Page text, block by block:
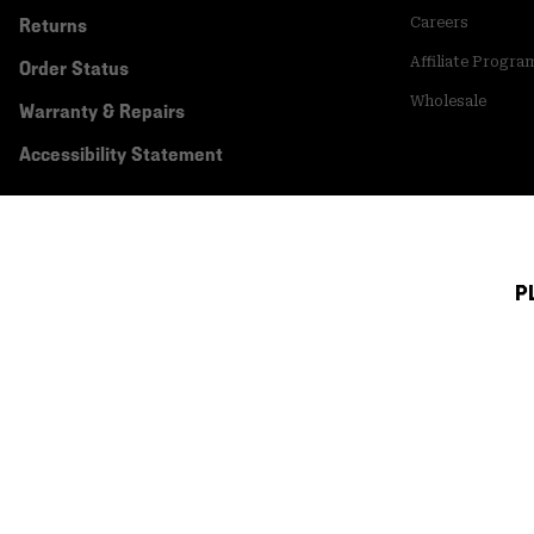
Returns
Order Status
Warranty & Repairs
Accessibility Statement
Careers
Affiliate
Wholesale
Transparency In
Customer Care